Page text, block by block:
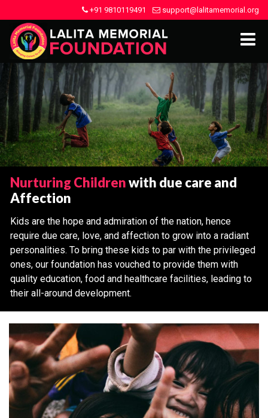
+91 9810119491 support@lalitamemorial.org
Nurturing Childrenwith due care and
Affection
Kids are the hope and admiration of the nation, hence
require due care, love, and affection to grow into a radiant
personalities. To bring these kids to par with the privileged
ones, our foundation has vouched to provide them with
quality education, food and healthcare facilities, leading to
their all-around development.